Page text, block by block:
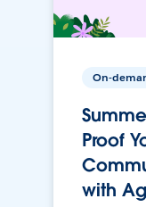
On-
Proof
with